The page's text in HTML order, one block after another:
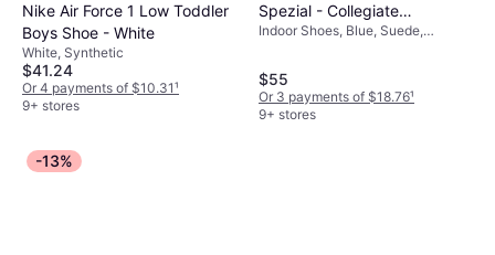
Nike Air Force 1 Low Toddler
Boys Shoe - White
White, Synthetic
$41.24
Or 4 payments of $10.31¹
9+ stores
Spezial - Collegiate
Navy/Clear Sky/Gum
Indoor Shoes, Blue, Suede,
$55
Or 3 payments of $18.76¹
9+ stores
-13%